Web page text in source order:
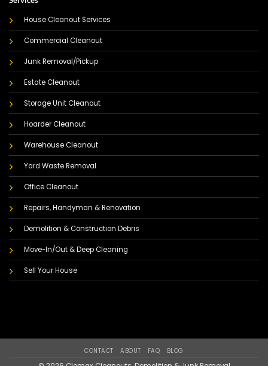
House Cleanout Services
Commercial Cleanout
Junk Removal/Pickup
Estate Cleanout
Storage Unit Cleanout
Hoarder Cleanout
Warehouse Cleanout
Yard Waste Removal
Office Cleanout
Repairs, Handyman & Renovation
Demolition & Construction Debris
Move-In/Out & Deep Cleaning
Sell Your House
CONTACT ABOUT FAQ BLOG